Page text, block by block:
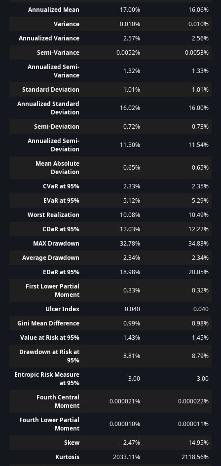
Annualized Mean
17.00%
16.06%
Variance
0.010%
0.010%
Annualized Variance
2.57%
2.56%
Semi-Variance
0.0052%
0.0053%
Annualized Semi-
Variance
1.32% 1.33%
Standard Deviation 1.01%
1.01%
Annualized Standard
Deviation
16.02% 16.00%
Semi-Deviation 0.72%
0.73%
Annualized Semi-
Deviation
11.50% 11.54%
Mean Absolute
Deviation
0.65% 0.65%
CVaR at 95% 2.33%
2.35%
EVaR at 95%
5.12%
5.29%
Worst Realization
10.08%
10.49%
CDaR at 95%
12.03%
12.22%
MAX Drawdown
32.78%
34.83%
Average Drawdown
2.34%
2.34%
EDaR at 95%
18.98%
20.05%
First Lower Partial
Moment
0.33% 0.32%
Ulcer Index 0.040
0.040
Gini Mean Difference
0.99%
0.98%
Value at Risk at 95%
1.43%
1.45%
Drawdown at Risk at
95%
8.81% 8.79%
Entropic Risk Measure
at 95%
3.00 3.00
Fourth Central
Moment
0.000021% 0.000022%
Fourth Lower Partial
Moment
0.000010% 0.000011%
Skew -2.47%
-14.95%
Kurtosis
2033.11%
2118.56%